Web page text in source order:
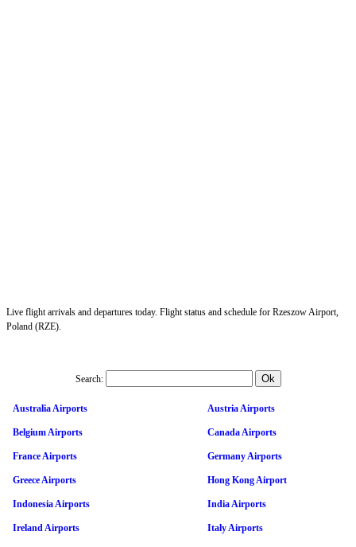
Live flight arrivals and departures today. Flight status and schedule for Rzeszow Airport,
Poland (RZE).
Search:
Australia Airports Austria Airports
Belgium Airports Canada Airports
France Airports Germany Airports
Greece Airports Hong Kong Airport
Indonesia Airports India Airports
Ireland Airports Italy Airports